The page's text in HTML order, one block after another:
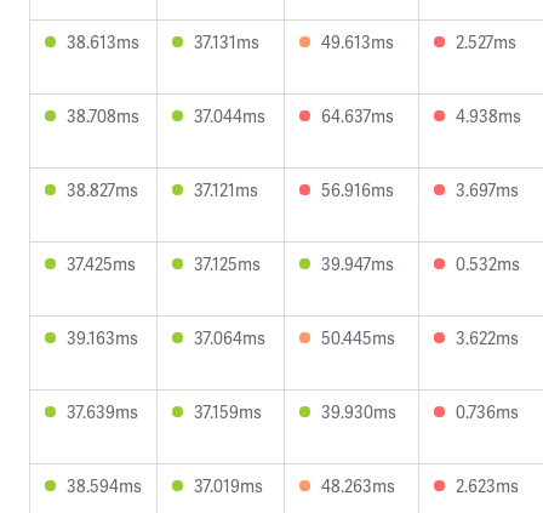
38.613ms 37.131ms 49.613ms 2.527ms
38.708ms 37.044ms 64.637ms 4.938ms
38.827ms 37.121ms 56.916ms 3.697ms
37.425ms 37.125ms 39.947ms 0.532ms
39.163ms 37.064ms 50.445ms 3.622ms
37.639ms 37.159ms 39.930ms 0.736ms
38.594ms 37.019ms 48.263ms 2.623ms